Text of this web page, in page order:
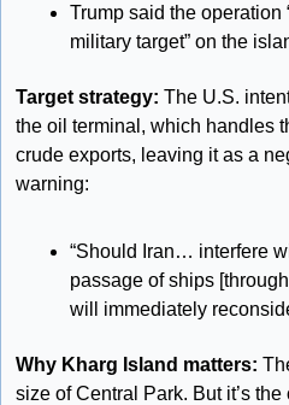
Trump said the operation
military target” on the
Target strategy: The U.S.
the oil terminal, which handles
crude exports, leaving it as a
warning:
“Should Iran… interfere
passage of ships
will immediately
Why Kharg Island matters:
size of Central Park. But it’s the